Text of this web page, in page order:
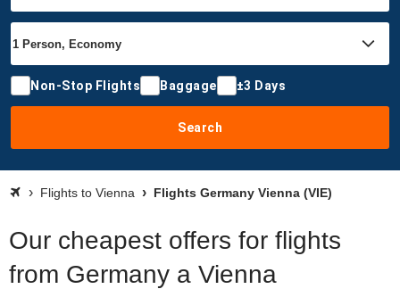
Non-Stop Flights Baggage ±3 Days
Search
Flights to Vienna Flights Germany Vienna (VIE)
Our cheapest offers for flights
from Germany a Vienna